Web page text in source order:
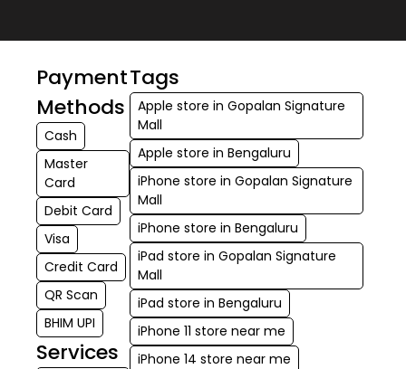
Payment
Methods
Cash
Master
Card
Debit Card
Visa
Credit Card
QR Scan
BHIM UPI
Services
Tags
Apple store in Gopalan Signature
Mall
Apple store in Bengaluru
iPhone store in Gopalan Signature
Mall
iPhone store in Bengaluru
iPad store in Gopalan Signature
Mall
iPad store in Bengaluru
iPhone 11 store near me
iPhone 14 store near me